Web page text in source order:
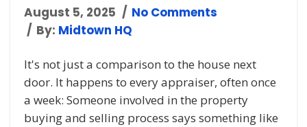
August 5, 2025
No Comments
By: Midtown HQ
It's not just a comparison to the house next
door. It happens to every appraiser, often once
a week: Someone involved in the property
buying and selling process says something like